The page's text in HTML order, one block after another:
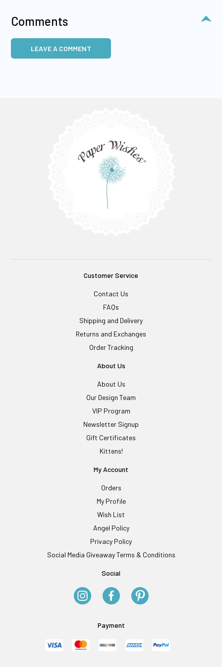
Comments
LEAVE A COMMENT
Customer Service
Contact Us
FAQs
Shipping and Delivery
Returns and Exchanges
Order Tracking
About Us
About Us
Our Design Team
VIP Program
Newsletter Signup
Gift Certificates
Kittens!
My Account
Orders
My Profile
Wish List
Angel Policy
Privacy Policy
Social Media Giveaway Terms & Conditions
Social
Payment